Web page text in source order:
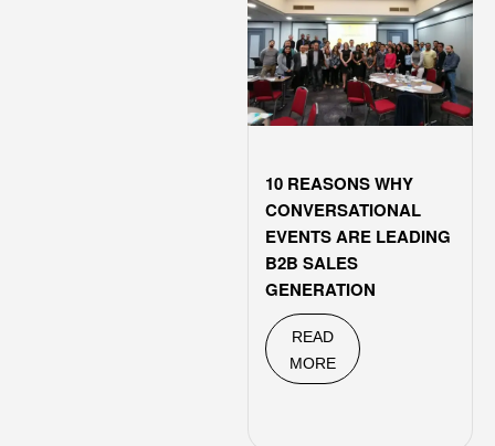
10 REASONS WHY
CONVERSATIONAL
EVENTS ARE LEADING
B2B SALES
GENERATION
READ
MORE